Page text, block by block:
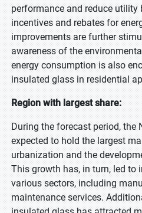
performance and reduce utility
incentives and rebates for
improvements are further
awareness of the
energy consumption is also
insulated glass in residential
Region with largest share:
During the forecast period, the
expected to hold the largest
urbanization and the
This growth has, in turn, led to
various sectors, including
maintenance services.